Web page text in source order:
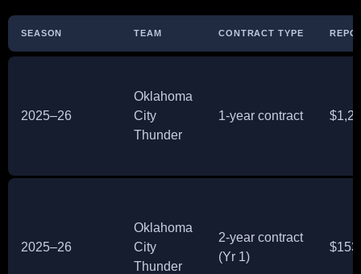
SEASON TEAM CONTRACT TYPE
2025–26
Oklahoma
City
Thunder
1‑year contract
2025–26
Oklahoma
City
Thunder
2‑year contract
(Yr 1)